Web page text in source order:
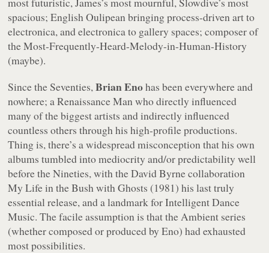
spacious; English Oulipean bringing process-driven art to
electronica, and electronica to gallery spaces; composer of
the Most-Frequently-Heard-Melody-in-Human-History
(maybe).
Since the Seventies,Brian Enohas been everywhere and
nowhere; a Renaissance Man who directly influenced
many of the biggest artists and indirectly influenced
countless others through his high-profile productions.
Thing is, there’s a widespread misconception that his own
albums tumbled into mediocrity and/or predictability well
before the Nineties, with the David Byrne collaboration
My Life in the Bush with Ghosts (1981) his last truly
essential release, and a landmark for Intelligent Dance
Music. The facile assumption is that theAmbient series
(whether composed or produced by Eno) had exhausted
most possibilities.